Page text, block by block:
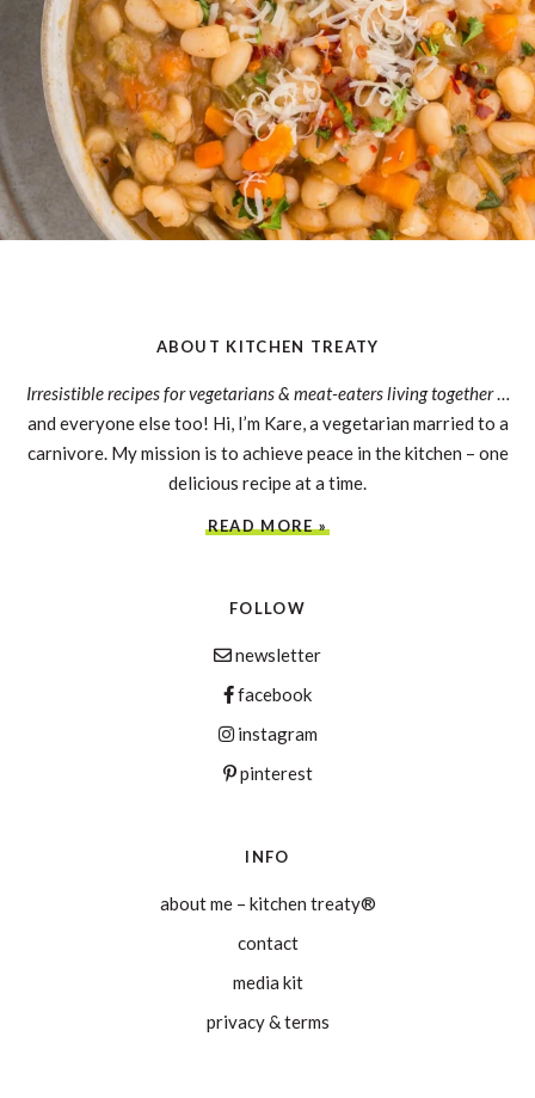
ABOUT KITCHEN TREATY
Irresistible recipes for vegetarians & meat-eaters living together…
and everyone else too! Hi, I’m Kare, a vegetarian married to a
carnivore. My mission is to achieve peace in the kitchen – one
delicious recipe at a time.
READ MORE »
FOLLOW
newsletter
facebook
instagram
pinterest
INFO
about me – kitchen treaty®
contact
media kit
privacy & terms